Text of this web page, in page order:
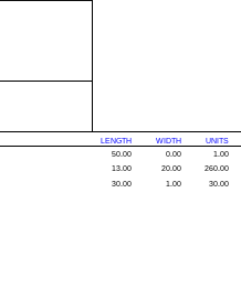
LENGTH WIDTH UNITS
50.00 0.00 1.00
13.00 20.00 260.00
30.00 1.00 30.00